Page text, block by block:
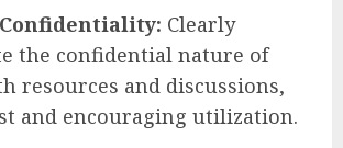
Clearly
the confidential nature of
resources and discussions,
and encouraging utilization.